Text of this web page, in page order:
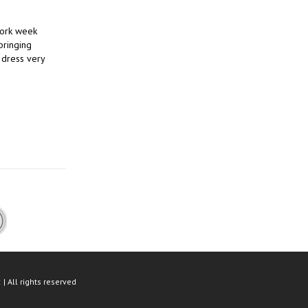
week
very
| All rights reserved